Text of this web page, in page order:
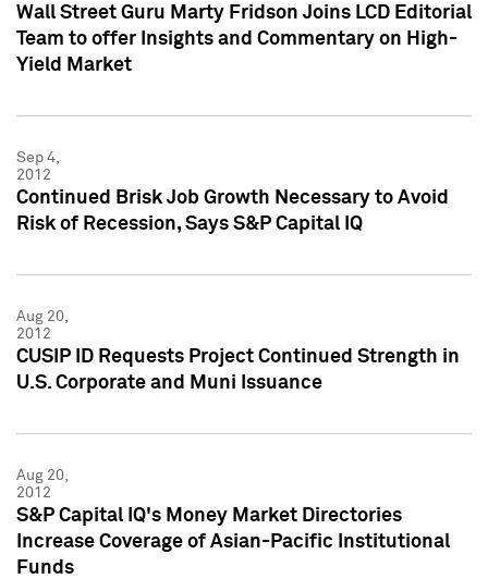
Wall Street Guru Marty Fridson Joins LCD Editorial
Team to offer Insights and Commentary on High-
Yield Market
Sep 4,
2012
Continued Brisk Job Growth Necessary to Avoid
Risk of Recession, Says S&P Capital IQ
Aug 20,
2012
CUSIP ID Requests Project Continued Strength in
U.S. Corporate and Muni Issuance
Aug 20,
2012
S&P Capital IQ's Money Market Directories
Increase Coverage of Asian-Pacific Institutional
Funds